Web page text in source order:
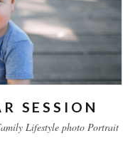
SESSION
Lifestyle photo Portrait